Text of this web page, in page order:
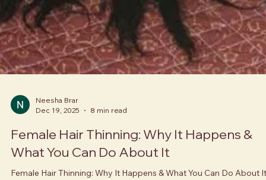
Neesha Brar
Dec 19, 2025
8 min read